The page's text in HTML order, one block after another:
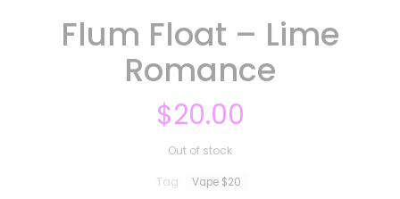
Flum Float – Lime
Romance
$20.00
Out of stock
Tag: Vape $20